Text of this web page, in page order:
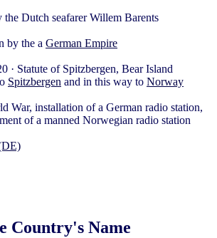
the Dutch seafarer Willem Barents
by the a German Empire
· Statute of Spitzbergen, Bear Island
Spitzbergen and in this way to Norway
War, installation of a German radio station,
of a manned Norwegian radio station
Country's Name